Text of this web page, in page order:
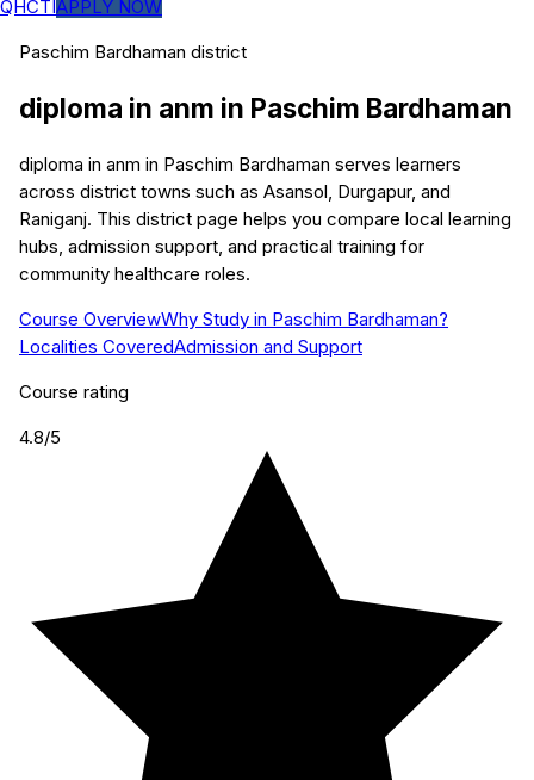
QHCTIAPPLY NOW
Paschim Bardhaman district
diploma in anm in Paschim Bardhaman
diploma in anm in Paschim Bardhaman serves learners
across district towns such as Asansol, Durgapur, and
Raniganj. This district page helps you compare local learning
hubs, admission support, and practical training for
community healthcare roles.
Course OverviewWhy Study in Paschim Bardhaman?
Localities CoveredAdmission and Support
Course rating
4.8/5